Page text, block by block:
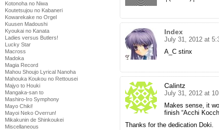
Kotonoha no Niwa
Koutetsujou no Kabaneri
Kowarekake no Orgel
Kuusen Madoushi
Kyoukai no Kanata
Ladies versus Butlers!
Lucky Star
Macross
Madoka
Magia Record
Mahou Shoujo Lyrical Nanoha
Mahouka Koukou no Rettousei
Majyo to Houki
Mangaka-san to
Mashiro-Iro Symphony
Mayo Chiki!
Mayoi Neko Overrun!
Mikakunin de Shinkoukei
Miscellaneous
Index
July 31, 2012 at
A_C stinx
Calintz
July 31, 2012 at
Makes sense, it
finish “Acchi
Thanks for the dedication Doki.